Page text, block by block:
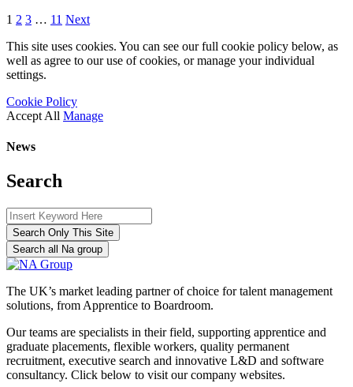
1 2 3 … 11 Next
This site uses cookies. You can see our full cookie policy below, as
well as agree to our use of cookies, or manage your individual
settings.
Cookie Policy
Accept All Manage
News
Search
Search Only This Site
Search all Na group
The UK’s market leading partner of choice for talent management
solutions, from Apprentice to Boardroom.
Our teams are specialists in their field, supporting apprentice and
graduate placements, flexible workers, quality permanent
recruitment, executive search and innovative L&D and software
consultancy. Click below to visit our company websites.